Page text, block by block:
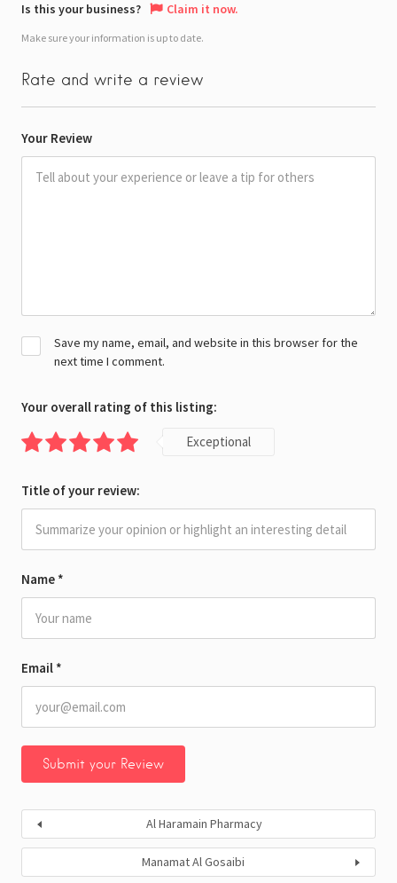
Is this your business? Claim it now.
Make sure your information is up to date.
Rate and write a review
Your Review
Name *
Email *
Save my name, email, and website in this browser for the
next time I comment.
Your overall rating of this listing:
Exceptional
Title of your review:
Al Haramain Pharmacy
Manamat Al Gosaibi